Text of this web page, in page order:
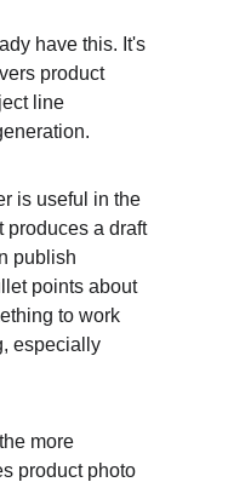
have this. It's
product
line
is useful in the
produces a draft
publish
points about
to work
especially
more
product photo